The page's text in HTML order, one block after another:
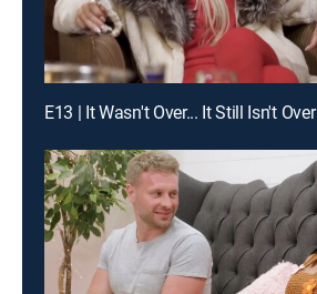
E13 | It Wasn't Over... It Still Isn't Over